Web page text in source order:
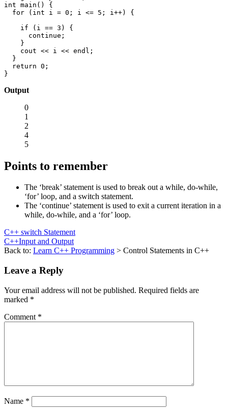
int main() {
  for (int i = 0; i <= 5; i++) {
    if (i == 3) {
      continue;
    }
    cout << i << endl;
  }
  return 0;
}
Output
0
1
2
4
5
Points to remember
The ‘break’ statement is used to break out a while, do-while,
‘for’ loop, and a switch statement.
The ‘continue’ statement is used to exit a current iteration in a
while, do-while, and a ‘for’ loop.
C++ switch Statement
C++Input and Output
Back to: Learn C++ Programming > Control Statements in C++
Leave a Reply
Your email address will not be published. Required fields are
marked *
Comment *
Name *